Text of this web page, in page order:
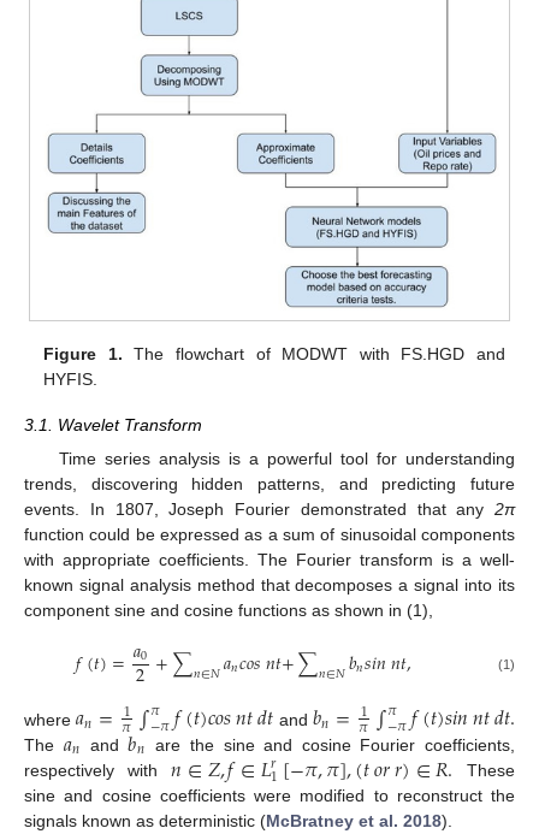
Figure 1. The flowchart of MODWT with FS.HGD and
HYFIS.
3.1. Wavelet Transform
Time series analysis is a powerful tool for understanding
trends, discovering hidden patterns, and predicting future
events. In 1807, Joseph Fourier demonstrated that any 2π
function could be expressed as a sum of sinusoidal components
with appropriate coefficients. The Fourier transform is a well-
known signal analysis method that decomposes a signal into its
component sine and cosine functions as shown in (1),
𝑓(𝑡)=𝑎0
2+∑𝑛∈𝑁𝑎𝑛𝑐𝑜𝑠𝑛𝑡+∑𝑛∈𝑁𝑏𝑛𝑠𝑖𝑛𝑛𝑡, (1)
where𝑎𝑛= 1
𝜋∫𝜋
−𝜋𝑓(𝑡)𝑐𝑜𝑠𝑛𝑡𝑑𝑡 and 𝑏𝑛= 1
𝜋∫𝜋
−𝜋𝑓(𝑡)𝑠𝑖𝑛𝑛𝑡𝑑𝑡.
The 𝑎𝑛 and𝑏𝑛 are the sine and cosine Fourier coefficients,
respectively with𝑛∈𝑍,𝑓∈𝐿𝑟1[−𝜋,𝜋],(𝑡𝑜𝑟𝑟)∈𝑅. These
sine and cosine coefficients were modified to reconstruct the
signals known as deterministic (McBratney et al. 2018).